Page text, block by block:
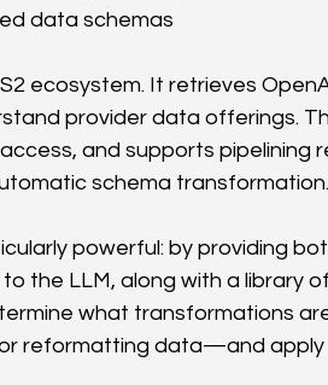
data schemas
ecosystem. It retrieves
provider data offerings.
and supports pipelining
schema transformation.
powerful: by providing
the LLM, along with a library
what transformations
reformatting data—and